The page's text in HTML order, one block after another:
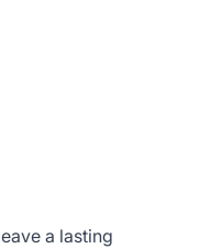
a lasting